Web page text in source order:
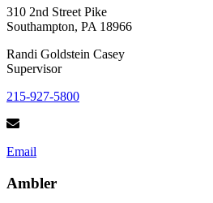
310 2nd Street Pike
Southampton, PA 18966
Randi Goldstein Casey
Supervisor
215-927-5800
Email
Ambler